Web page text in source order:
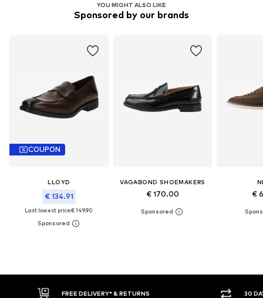
YOU MIGHT ALSO LIKE
Sponsored by our brands
COUPON
LLOYD
€ 134.91
Last lowest price:€ 149.90
VAGABOND SHOEMAKERS
€ 170.00 €
30 DAY RETURN POLICY BUY